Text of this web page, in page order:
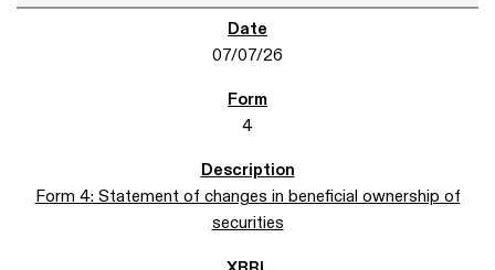
07/07/26
4
Form 4: Statement of changes in beneficial ownership of
securities